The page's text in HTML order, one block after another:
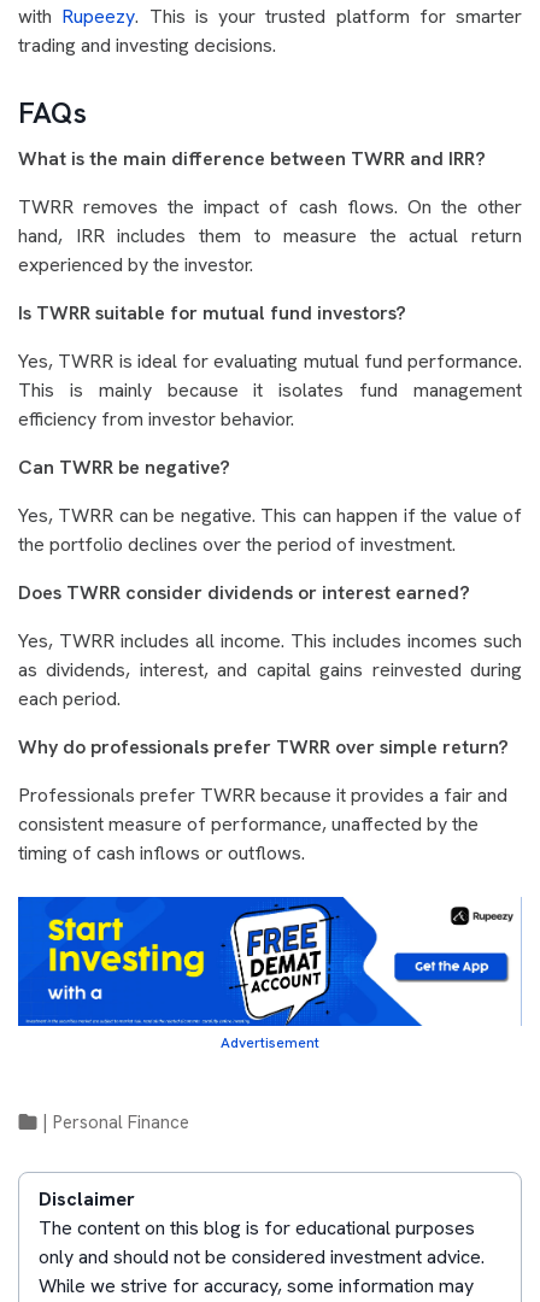
with Rupeezy. This is your trusted platform for smarter
trading and investing decisions.
FAQs
What is the main difference between TWRR and IRR?
TWRR removes the impact of cash flows. On the other
hand, IRR includes them to measure the actual return
experienced by the investor.
Is TWRR suitable for mutual fund investors?
Yes, TWRR is ideal for evaluating mutual fund performance.
This is mainly because it isolates fund management
efficiency from investor behavior.
Can TWRR be negative?
Yes, TWRR can be negative. This can happen if the value of
the portfolio declines over the period of investment.
Does TWRR consider dividends or interest earned?
Yes, TWRR includes all income. This includes incomes such
as dividends, interest, and capital gains reinvested during
each period.
Why do professionals prefer TWRR over simple return?
Professionals prefer TWRR because it provides a fair and
consistent measure of performance, unaffected by the
timing of cash inflows or outflows.
Advertisement
Personal Finance
Disclaimer
The content on this blog is for educational purposes
only and should not be considered investment advice.
While we strive for accuracy, some information may